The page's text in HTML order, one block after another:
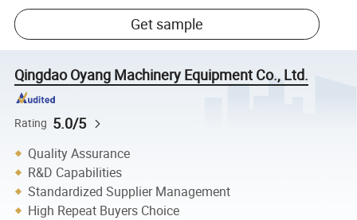
Get sample
Qingdao Oyang Machinery Equipment Co., Ltd.
Rating 5.0/5
Quality Assurance
R&D Capabilities
Standardized Supplier Management
High Repeat Buyers Choice